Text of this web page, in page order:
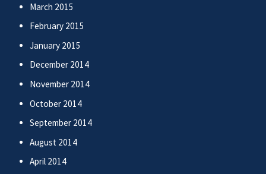
March 2015
February 2015
January 2015
December 2014
November 2014
October 2014
September 2014
August 2014
April 2014